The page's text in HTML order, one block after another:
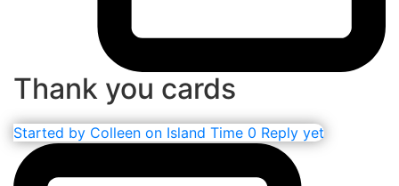
Thank you cards
Started by Colleen on Island Time 0 Reply yet